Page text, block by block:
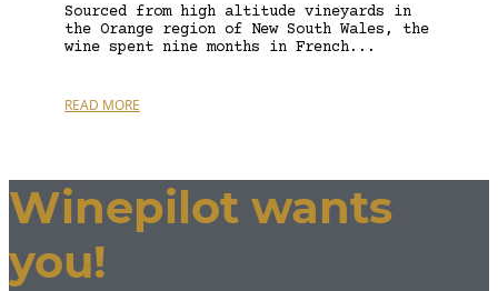
Sourced from high altitude vineyards in
the Orange region of New South Wales, the
wine spent nine months in French...
READ MORE
Winepilot wants
you!